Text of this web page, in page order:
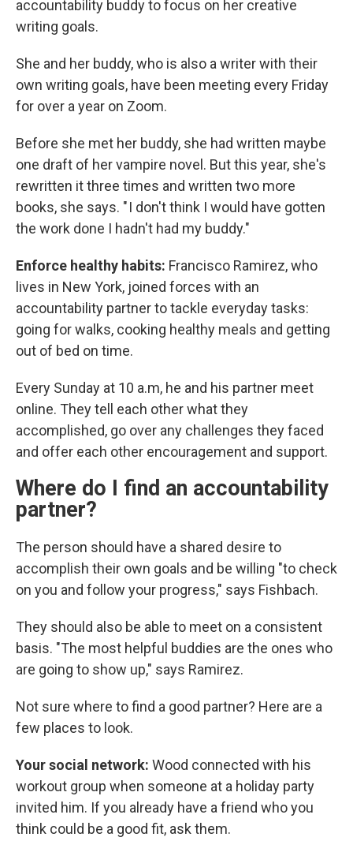
accountability buddy to focus on her creative
writing goals.
She and her buddy, who is also a writer with their
own writing goals, have been meeting every Friday
for over a year on Zoom.
Before she met her buddy, she had written maybe
one draft of her vampire novel. But this year, she's
rewritten it three times and written two more
books, she says. " I don't think I would have gotten
the work done I hadn't had my buddy."
Enforce healthy habits: Francisco Ramirez, who
lives in New York, joined forces with an
accountability partner to tackle everyday tasks:
going for walks, cooking healthy meals and getting
out of bed on time.
Every Sunday at 10 a.m, he and his partner meet
online. They tell each other what they
accomplished, go over any challenges they faced
and offer each other encouragement and support.
Where do I find an accountability
partner?
The person should have a shared desire to
accomplish their own goals and be willing "to check
on you and follow your progress," says Fishbach.
They should also be able to meet on a consistent
basis. "The most helpful buddies are the ones who
are going to show up," says Ramirez.
Not sure where to find a good partner? Here are a
few places to look.
Your social network: Wood connected with his
workout group when someone at a holiday party
invited him. If you already have a friend who you
think could be a good fit, ask them.